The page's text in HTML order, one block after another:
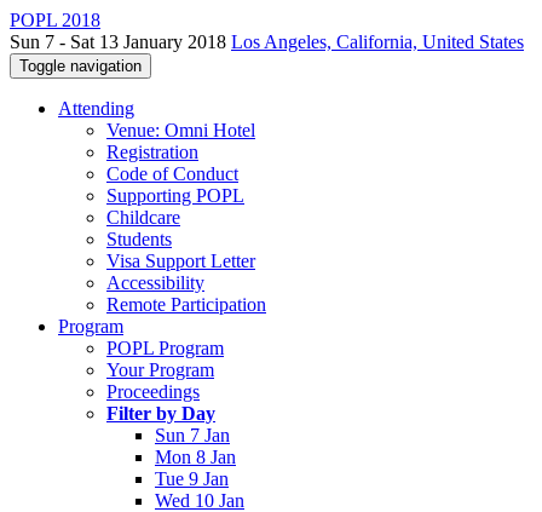
POPL 2018
Sun 7 - Sat 13 January 2018 Los Angeles, California, United States
Toggle navigation
Attending
Venue: Omni Hotel
Registration
Code of Conduct
Supporting POPL
Childcare
Students
Visa Support Letter
Accessibility
Remote Participation
Program
POPL Program
Your Program
Proceedings
Filter by Day
Sun 7 Jan
Mon 8 Jan
Tue 9 Jan
Wed 10 Jan